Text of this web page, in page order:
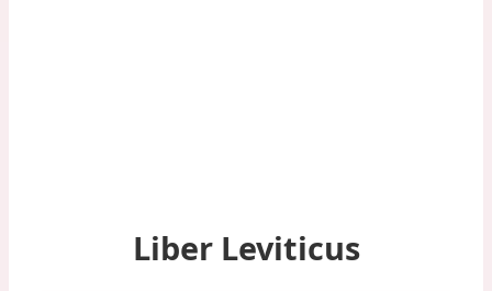
Liber Leviticus